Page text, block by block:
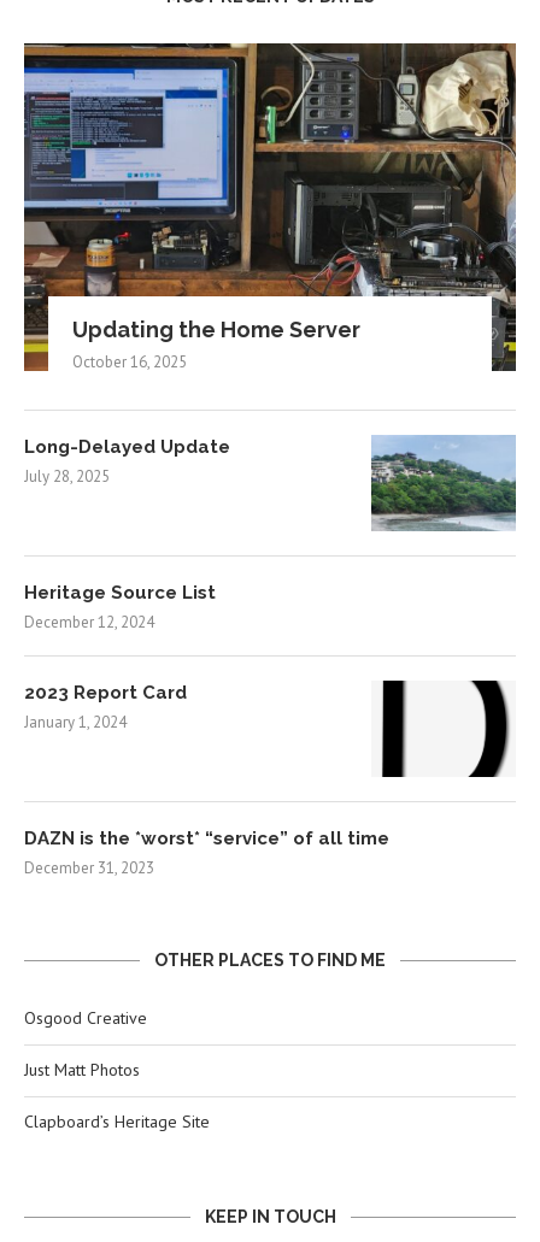
Updating the Home Server
October 16, 2025
Long-Delayed Update
July 28, 2025
Heritage Source List
December 12, 2024
2023 Report Card
January 1, 2024
DAZN is the *worst* “service” of all time
December 31, 2023
OTHER PLACES TO FIND ME
Osgood Creative
Just Matt Photos
Clapboard’s Heritage Site
KEEP IN TOUCH